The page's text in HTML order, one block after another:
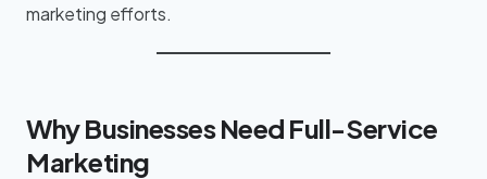
marketing efforts.
Why Businesses Need Full-Service
Marketing